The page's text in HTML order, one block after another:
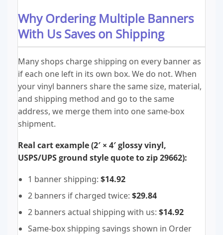
Why Ordering Multiple Banners
With Us Saves on Shipping
Many shops charge shipping on every banner as
if each one left in its own box. We do not. When
your vinyl banners share the same size, material,
and shipping method and go to the same
address, we merge them into one same-box
shipment.
Real cart example (2′ × 4′ glossy vinyl,
USPS/UPS ground style quote to zip 29662):
1 banner shipping: $14.92
2 banners if charged twice: $29.84
2 banners actual shipping with us: $14.92
Same-box shipping savings shown in Order